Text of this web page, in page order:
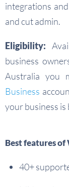
integrations
and cut admin.
Eligibility:
business
Australia you
Business
your business is
Best features of
40+